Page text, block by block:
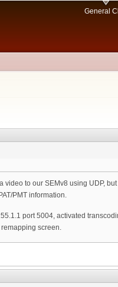
General
to our SEMv8 using UDP,
PMT information.
port 5004, activated
screen.